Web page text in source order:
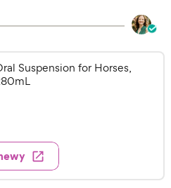
Suspension for Horses,